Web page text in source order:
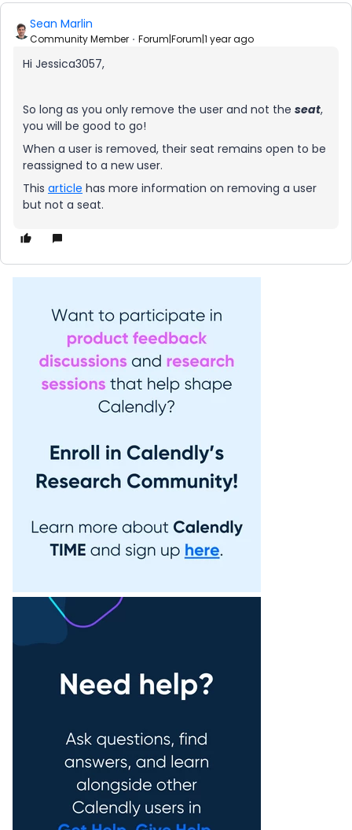
Sean Marlin
Community Member Forum|Forum|1 year ago
Hi Jessica3057,
So long as you only remove the user and not the seat,
you will be good to go!
When a user is removed, their seat remains open to be
reassigned to a new user.
This article has more information on removing a user
but not a seat.